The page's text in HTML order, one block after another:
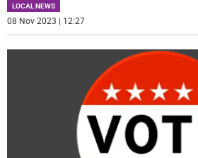
LOCAL NEWS
08 Nov 2023 | 12:27